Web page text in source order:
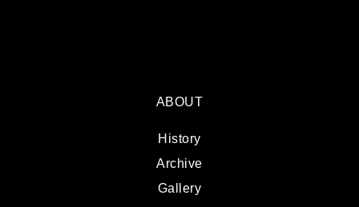
ABOUT
History
Archive
Gallery